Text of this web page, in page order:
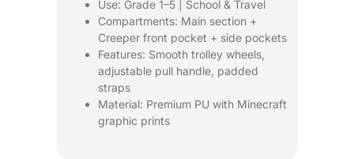
Use: Grade 1–5 | School & Travel
Compartments: Main section +
Creeper front pocket + side pockets
Features: Smooth trolley wheels,
adjustable pull handle, padded
straps
Material: Premium PU with Minecraft
graphic prints